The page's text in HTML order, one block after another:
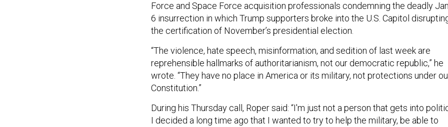
Force and Space Force acquisition professionals condemning the deadly
6 insurrection in which Trump supporters broke into the U.S. Capitol
the certification of November’s presidential election.
“The violence, hate speech, misinformation, and sedition of last week are
reprehensible hallmarks of authoritarianism, not our democratic republic,” he
wrote. “They have no place in America or its military, not protections under
Constitution.”
During his Thursday call, Roper said: “I'm just not a person that gets into
I decided a long time ago that I wanted to try to help the military, be able to